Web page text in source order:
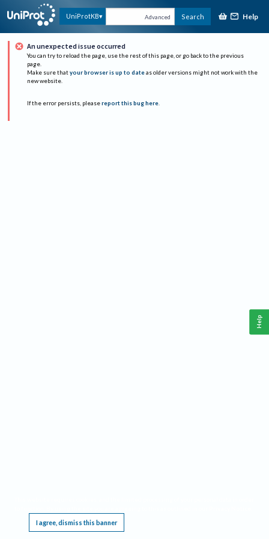
UniProtKB Advanced Search Help
An unexpected issue occurred
You can try to reload the page, use the rest of this page, or go back to the previous
page.
Make sure that your browser is up to date as older versions might not work with the
new website.
If the error persists, please report this bug here.
I agree, dismiss this banner
Help